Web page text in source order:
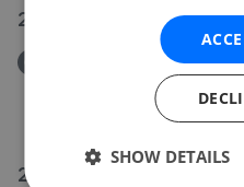
22 Jun 2026
Removed/Sold
St. Johns Road,
20 Jun 2026
SHOW DETAILS